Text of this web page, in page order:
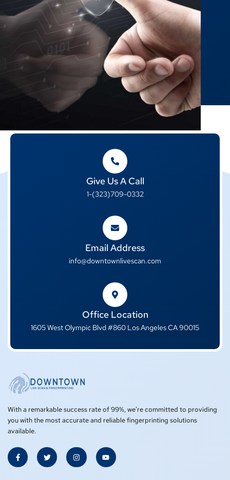
Give Us A Call
1-(323)709-0332
Email Address
info@downtownlivescan.com
Office Location
1605 West Olympic Blvd #860 Los Angeles CA 90015
With a remarkable success rate of 99%, we’re committed to providing
you with the most accurate and reliable fingerprinting solutions
available.
F
a
c
T
w
i
I
n
s
Y
o
u